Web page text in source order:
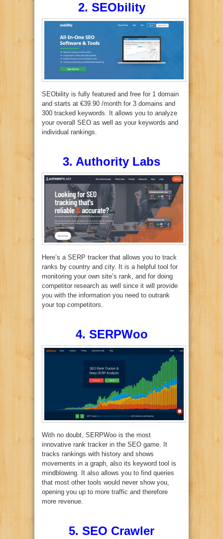
2. SEObility
SEObility is fully featured and free for 1 domain
and starts at €39.90 /month for 3 domains and
300 tracked keywords. It allows you to analyze
your overall SEO as well as your keywords and
individual rankings.
3. Authority Labs
Here’s a SERP tracker that allows you to track
ranks by country and city. It is a helpful tool for
monitoring your own site’s rank, and for doing
competitor research as well since it will provide
you with the information you need to outrank
your top competitors.
4. SERPWoo
With no doubt, SERPWoo is the most
innovative rank tracker in the SEO game. It
tracks rankings with history and shows
movements in a graph, also its keyword tool is
mindblowing. It also allows you to find queries
that most other tools would never show you,
opening you up to more traffic and therefore
more revenue.
5. SEO Crawler